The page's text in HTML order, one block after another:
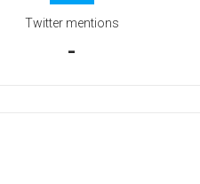
Twitter mentions
-